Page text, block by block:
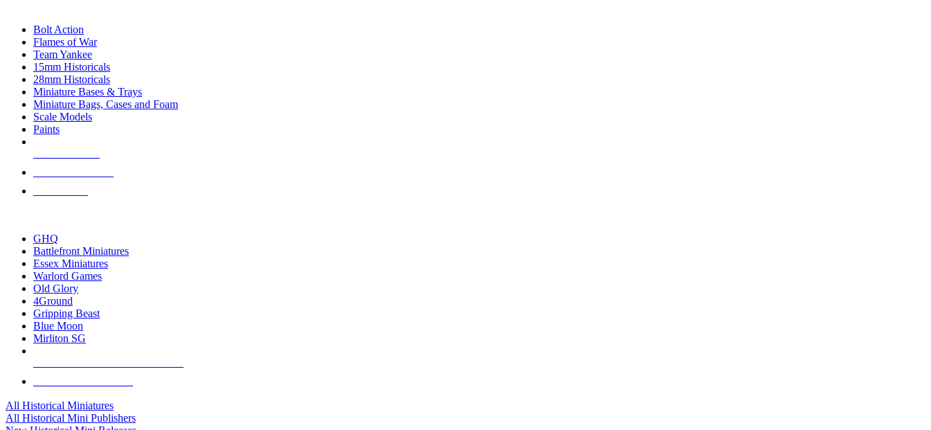
Bolt Action
Flames of War
Team Yankee
15mm Historicals
28mm Historicals
Miniature Bases & Trays
Miniature Bags, Cases and Foam
Scale Models
Paints
GHQ
Battlefront Miniatures
Essex Miniatures
Warlord Games
Old Glory
4Ground
Gripping Beast
Blue Moon
Mirliton SG
All Historical Miniatures
All Historical Mini Publishers